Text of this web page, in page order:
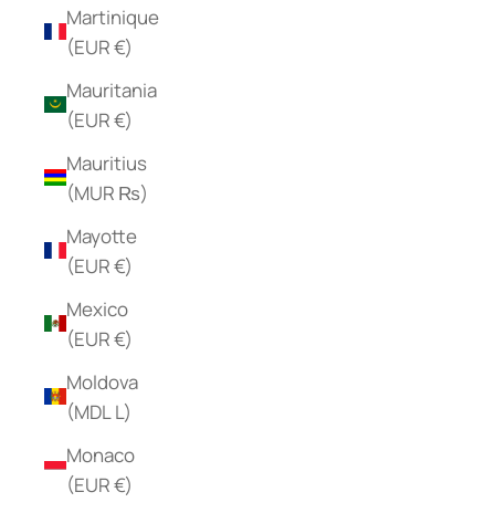
Martinique
(EUR €)
Mauritania
(EUR €)
Mauritius
(MUR ₨)
Mayotte
(EUR €)
Mexico
(EUR €)
Moldova
(MDL L)
Monaco
(EUR €)